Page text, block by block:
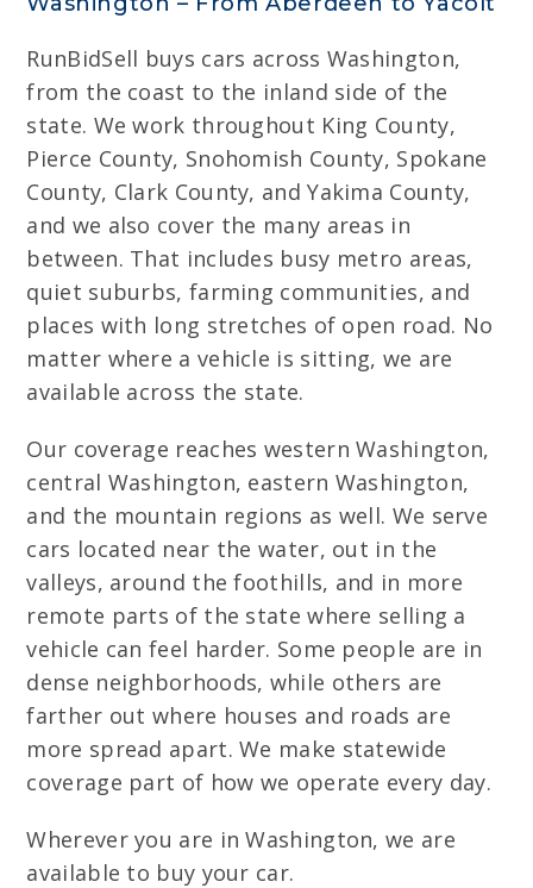
RunBidSell buys cars across Washington,
from the coast to the inland side of the
state. We work throughout King County,
Pierce County, Snohomish County, Spokane
County, Clark County, and Yakima County,
and we also cover the many areas in
between. That includes busy metro areas,
quiet suburbs, farming communities, and
places with long stretches of open road. No
matter where a vehicle is sitting, we are
available across the state.
Our coverage reaches western Washington,
central Washington, eastern Washington,
and the mountain regions as well. We serve
cars located near the water, out in the
valleys, around the foothills, and in more
remote parts of the state where selling a
vehicle can feel harder. Some people are in
dense neighborhoods, while others are
farther out where houses and roads are
more spread apart. We make statewide
coverage part of how we operate every day.
Wherever you are in Washington, we are
available to buy your car.